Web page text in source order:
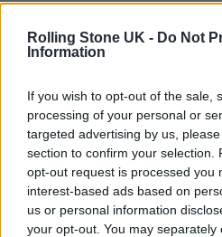
Rolling Stone UK - Do Not
Information
If you wish to opt-out of the sale,
processing of your personal or
targeted advertising by us,
section to confirm your selection.
opt-out request is processed you
interest-based ads based on
us or personal information
your opt-out. You may
Phoebe Bridgers ‘Lost
that dissects love and loss
‘They make the laws to chain
its rights
12 rising stars of comedy to